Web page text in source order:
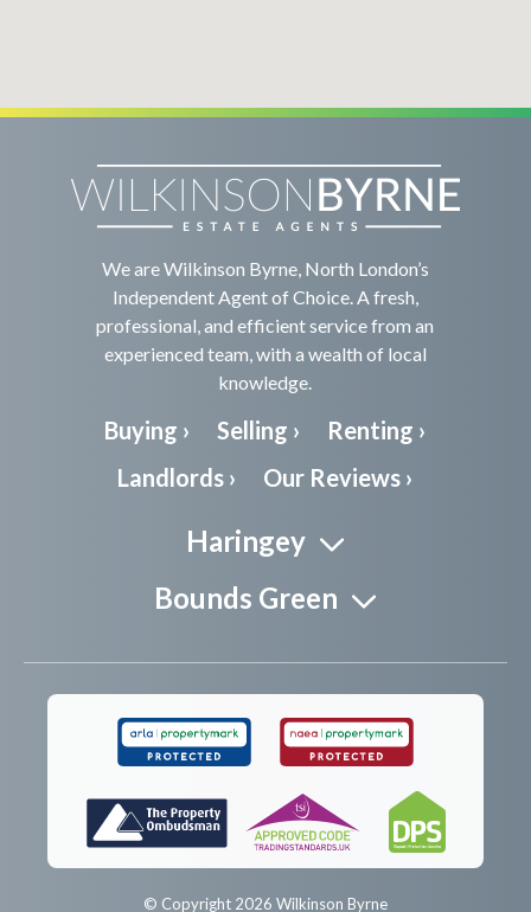
We are Wilkinson Byrne, North London’s
Independent Agent of Choice. A fresh,
professional, and efficient service from an
experienced team, with a wealth of local
knowledge.
Buying › Selling ›
Renting ›
Landlords ›
Our Reviews ›
Haringey
Bounds Green
© Copyright 2026 Wilkinson Byrne